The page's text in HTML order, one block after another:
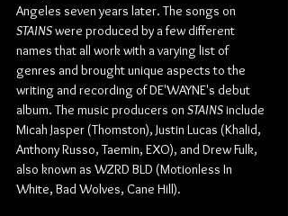
Angeles seven years later. The songs on
STAINS were produced by a few different
names that all work with a varying list of
genres and brought unique aspects to the
writing and recording of DE'WAYNE's debut
album. The music producers on STAINS include
Micah Jasper (Thomston), Justin Lucas (Khalid,
Anthony Russo, Taemin, EXO), and Drew Fulk,
also known as WZRD BLD (Motionless In
White, Bad Wolves, Cane Hill).